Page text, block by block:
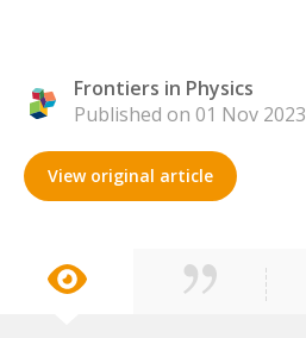
Frontiers in Physics
Published on 01 Nov 2023
View original article